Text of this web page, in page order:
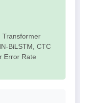
Transformer
BiLSTM, CTC
Error Rate